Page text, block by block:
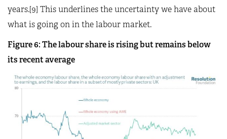
years.[9] This underlines the uncertainty we have about
what is going on in the labour market.
Figure 6: The labour share is rising but remains below
its recent average